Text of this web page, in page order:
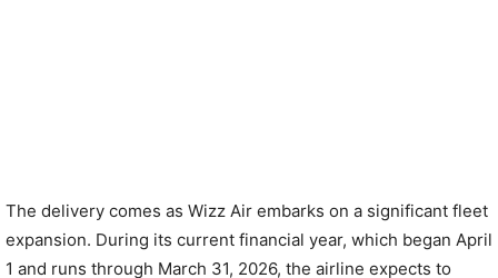
The delivery comes as Wizz Air embarks on a significant fleet
expansion. During its current financial year, which began April
1 and runs through March 31, 2026, the airline expects to